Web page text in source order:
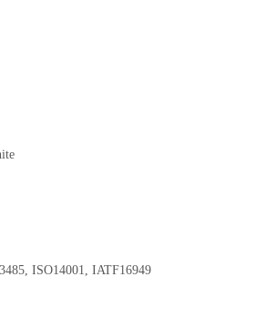
ISO14001, IATF16949